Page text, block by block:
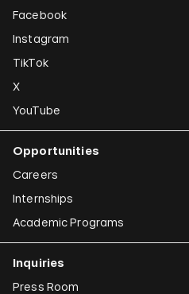
Facebook
Instagram
TikTok
X
YouTube
Opportunities
Careers
Internships
Academic Programs
Inquiries
Press Room